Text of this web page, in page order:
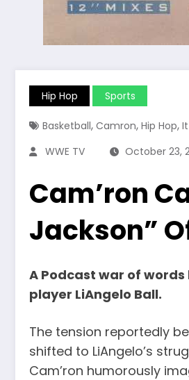
Hip Hop Sports
Basketball, Camron, Hip Hop,
WWE TV
October 23,
Cam’ron
Jackson”
A Podcast war of
player LiAngelo Ball.
The tension reportedly
shifted to LiAngelo’s
Cam’ron humorously